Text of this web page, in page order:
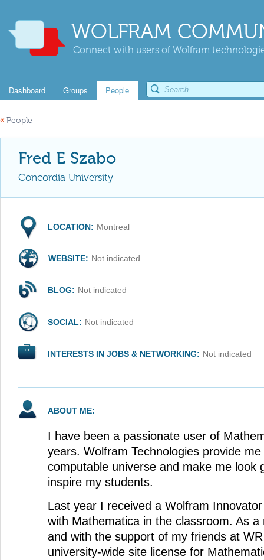
WOLFRAM
Connect with users of Wolfram
Dashboard Groups People
« People
Fred E Szabo
Concordia University
LOCATION: Montreal
WEBSITE: Not indicated
BLOG: Not indicated
SOCIAL: Not indicated
INTERESTS IN JOBS & NETWORKING: Not indicated
ABOUT ME:
I have been a passionate user of
years. Wolfram Technologies provide
computable universe and make me look
inspire my students.
Last year I received a Wolfram
with Mathematica in the classroom. As
and with the support of my friends at
university-wide site license for